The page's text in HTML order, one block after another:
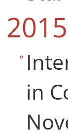
2015
in